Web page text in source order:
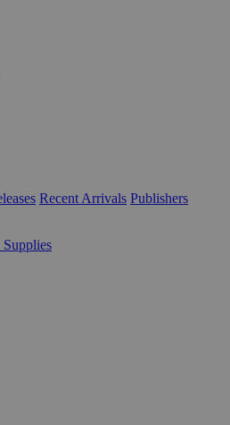
Recent Arrivals Publishers